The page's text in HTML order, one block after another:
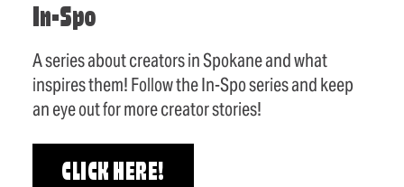
In-Spo
A series about creators in Spokane and what
inspires them! Follow the In-Spo series and keep
an eye out for more creator stories!
CLICK HERE!